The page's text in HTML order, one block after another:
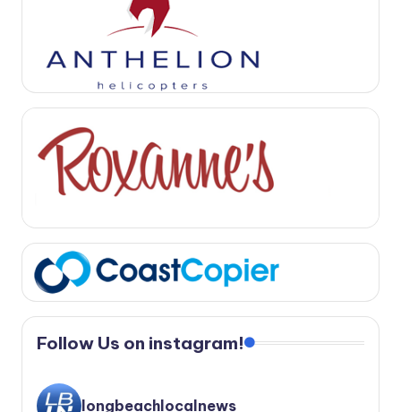
Follow Us on instagram!
longbeachlocalnews